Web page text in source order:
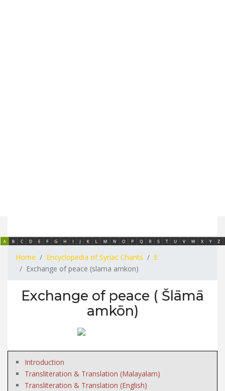
Home Encyclopedia of Syriac Chants
E
Exchange of peace (slama amkon)
Exchange of peace ( Šlāmā
amkōn)
Introduction
Transliteration & Translation (Malayalam)
Transliteration & Translation (English)